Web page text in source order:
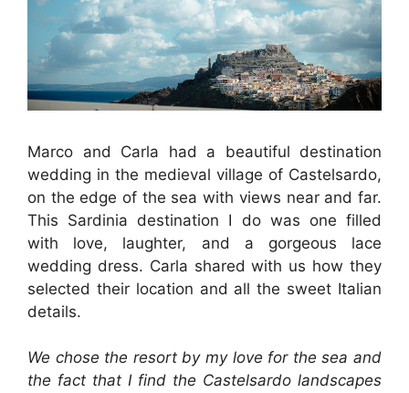
Marco and Carla had a beautiful destination
wedding in the medieval village of Castelsardo,
on the edge of the sea with views near and far.
This Sardinia destination I do was one filled
with love, laughter, and a gorgeous lace
wedding dress. Carla shared with us how they
selected their location and all the sweet Italian
details.
We chose the resort by my love for the sea and
the fact that I find the Castelsardo landscapes